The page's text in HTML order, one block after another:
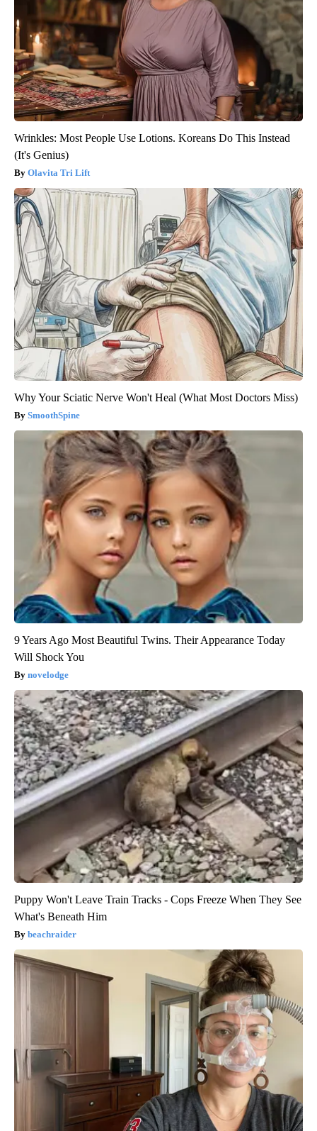
Wrinkles: Most People Use Lotions. Koreans Do This Instead
(It's Genius)
Olavita Tri Lift
Why Your Sciatic Nerve Won't Heal (What Most Doctors Miss)
SmoothSpine
9 Years Ago Most Beautiful Twins. Their Appearance Today
Will Shock You
novelodge
Puppy Won't Leave Train Tracks - Cops Freeze When They See
What's Beneath Him
beachraider